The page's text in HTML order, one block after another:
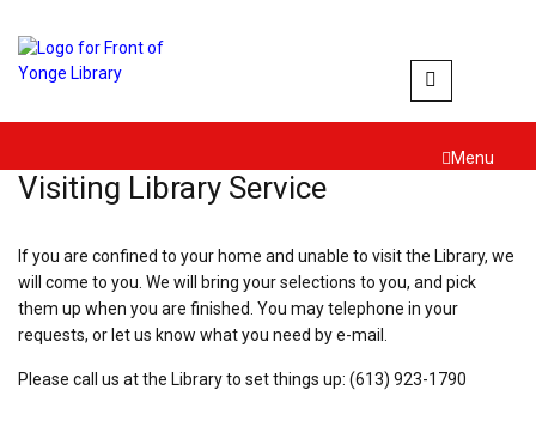
content
Menu
Visiting Library Service
If you are confined to your home and unable to visit the Library, we
will come to you. We will bring your selections to you, and pick
them up when you are finished. You may telephone in your
requests, or let us know what you need by e-mail.
Please call us at the Library to set things up: (613) 923-1790